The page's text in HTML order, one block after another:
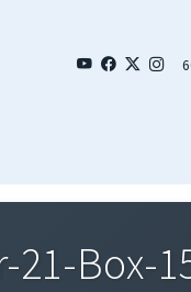
Box-